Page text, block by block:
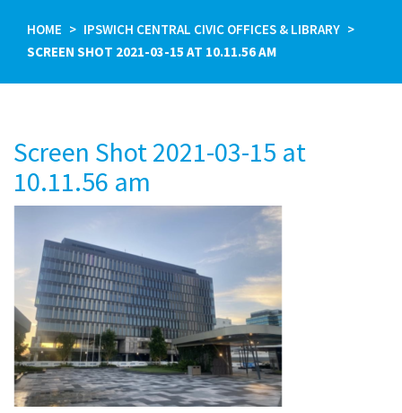
HOME
IPSWICH CENTRAL CIVIC OFFICES & LIBRARY
SCREEN SHOT 2021-03-15 AT 10.11.56 AM
Screen Shot 2021-03-15 at
10.11.56 am